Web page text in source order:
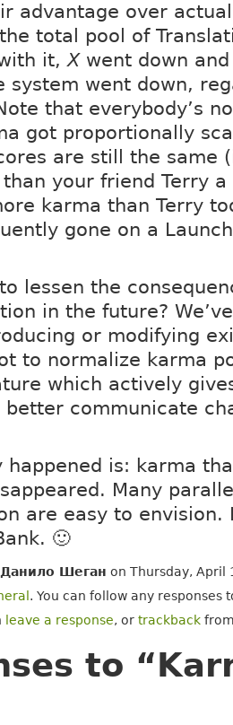
advantage over
total pool of
it,Xwent down and
system went down,
that everybody’s
got proportionally
are still the same
your friend Terry a
karma than Terry
gone on a
lessen the
in the future?
or modifying
to normalize karma
which actively
better communicate
happened is: karma
Many
are easy to envision.
🙂
Данило Шеган on Thursday, April
. You can follow any responses
leave a response, or trackbackfrom
to